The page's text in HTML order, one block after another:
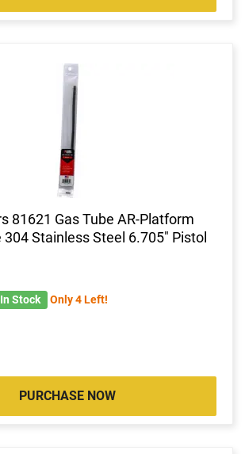
81621 Gas Tube AR-Platform
304 Stainless Steel 6.705" Pistol
In Stock Only 4 Left!
PURCHASE NOW